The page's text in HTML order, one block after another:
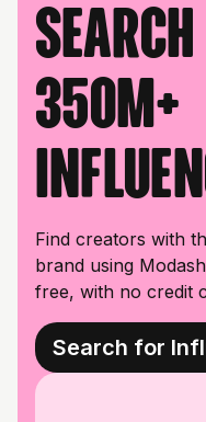
350M+
Find creators with
brand using
free, with no credit
Search for